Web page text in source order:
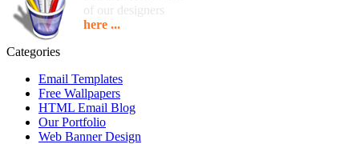
of our designers
here ...
Categories
Email Templates
Free Wallpapers
HTML Email Blog
Our Portfolio
Web Banner Design